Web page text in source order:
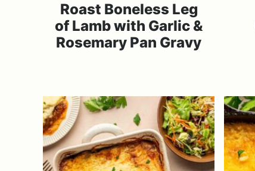
Roast Boneless Leg
of Lamb with Garlic &
Rosemary Pan Gravy